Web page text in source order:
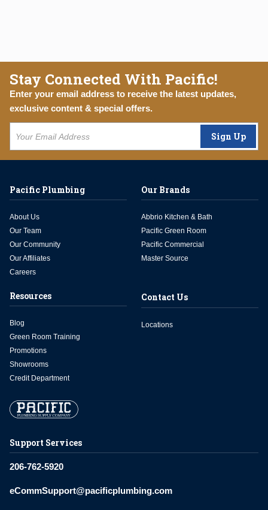
Stay Connected With Pacific!
Enter your email address to receive the latest updates,
exclusive content & special offers.
Sign Up
Support Services
206-762-5920
eCommSupport@pacificplumbing.com
Pacific Plumbing
About Us
Our Team
Our Community
Our Affiliates
Careers
Our Brands
Abbrio Kitchen & Bath
Pacific Green Room
Pacific Commercial
Master Source
Resources
Blog
Green Room Training
Promotions
Showrooms
Credit Department
Contact Us
Locations